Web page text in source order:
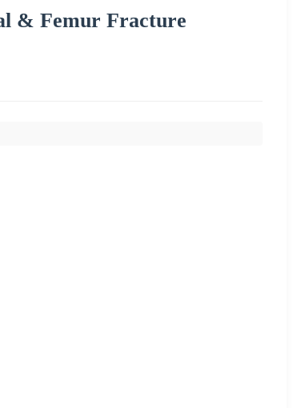
& Femur Fracture